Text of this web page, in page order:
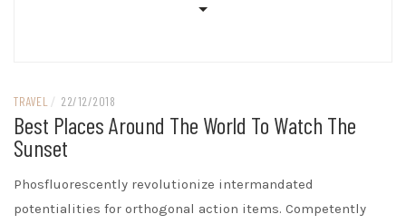
TRAVEL / 22/12/2018
Best Places Around The World To Watch The
Sunset
Phosfluorescently revolutionize intermandated
potentialities for orthogonal action items. Competently